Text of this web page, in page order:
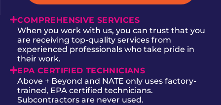
COMPREHENSIVE SERVICES
When you work with us, you can trust that you
are receiving top-quality services from
experienced professionals who take pride in
their work.
EPA CERTIFIED TECHNICIANS
Above + Beyond and NATE only uses factory-
trained, EPA certified technicians.
Subcontractors are never used.